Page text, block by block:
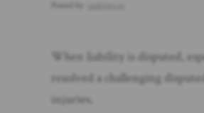
When liability is disputed,
resolved a challenging
injuries.